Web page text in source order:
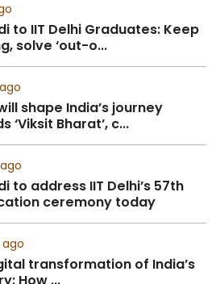
to IIT Delhi Graduates: Keep
solve ‘out-o...
shape India’s journey
‘Viksit Bharat’, c...
to address IIT Delhi’s 57th
ceremony today
ago
transformation of India’s